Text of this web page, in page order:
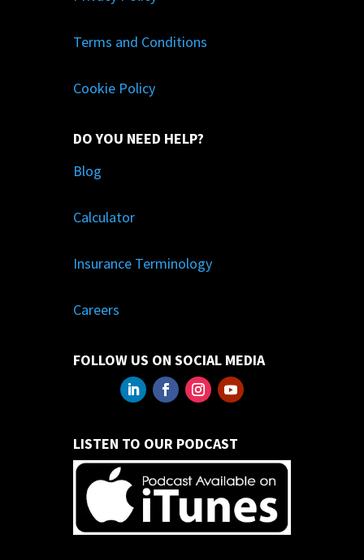
Terms and Conditions
Cookie Policy
DO YOU NEED HELP?
Blog
Calculator
Insurance Terminology
Careers
FOLLOW US ON SOCIAL MEDIA
LISTEN TO OUR PODCAST